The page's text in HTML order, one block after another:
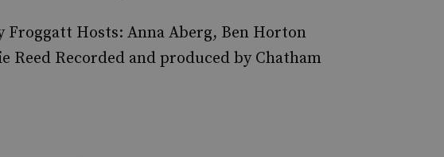
Froggatt Hosts: Anna Aberg, Ben Horton
Reed Recorded and produced by Chatham